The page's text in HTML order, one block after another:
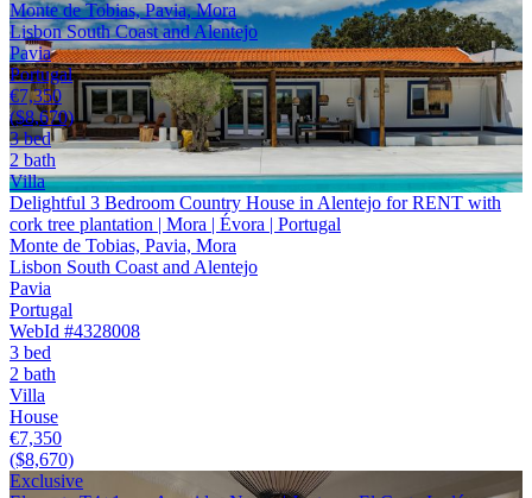
Monte de Tobias, Pavia, Mora
Lisbon South Coast and Alentejo
Pavia
Portugal
€7,350
($8,670)
3 bed
2 bath
Villa
Delightful 3 Bedroom Country House in Alentejo for RENT with
cork tree plantation | Mora | Évora | Portugal
Monte de Tobias, Pavia, Mora
Lisbon South Coast and Alentejo
Pavia
Portugal
WebId #4328008
3 bed
2 bath
Villa
House
€7,350
($8,670)
Exclusive